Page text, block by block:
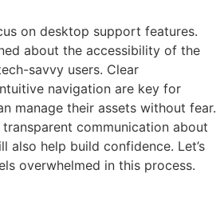
on desktop support features.
about the accessibility of the
savvy users. Clear
navigation are key for
manage their assets without fear.
communication about
also help build confidence. Let’s
overwhelmed in this process.